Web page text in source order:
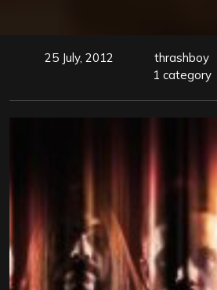
25 July, 2012 thrashboy
1 category